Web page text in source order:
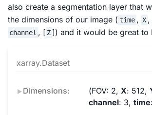
also create a segmentation layer that
the dimensions of our image ( time , X ,
channel , [ Z ]) and it would be great to
xarray.Dataset
Dimensions: FOV: 2 X: 512
channel: 3 time